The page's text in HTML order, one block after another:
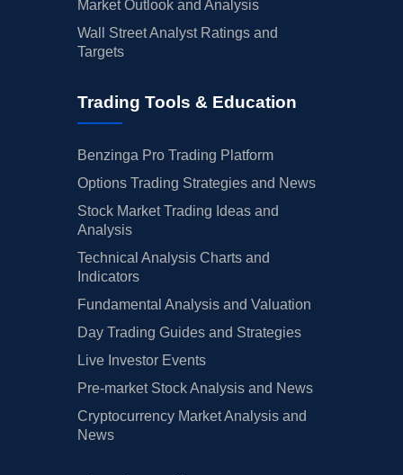
Market Outlook and Analysis
Wall Street Analyst Ratings and
Targets
Trading Tools & Education
Benzinga Pro Trading Platform
Options Trading Strategies and News
Stock Market Trading Ideas and
Analysis
Technical Analysis Charts and
Indicators
Fundamental Analysis and Valuation
Day Trading Guides and Strategies
Live Investor Events
Pre-market Stock Analysis and News
Cryptocurrency Market Analysis and
News